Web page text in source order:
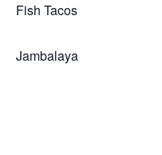
Fish Tacos
Jambalaya